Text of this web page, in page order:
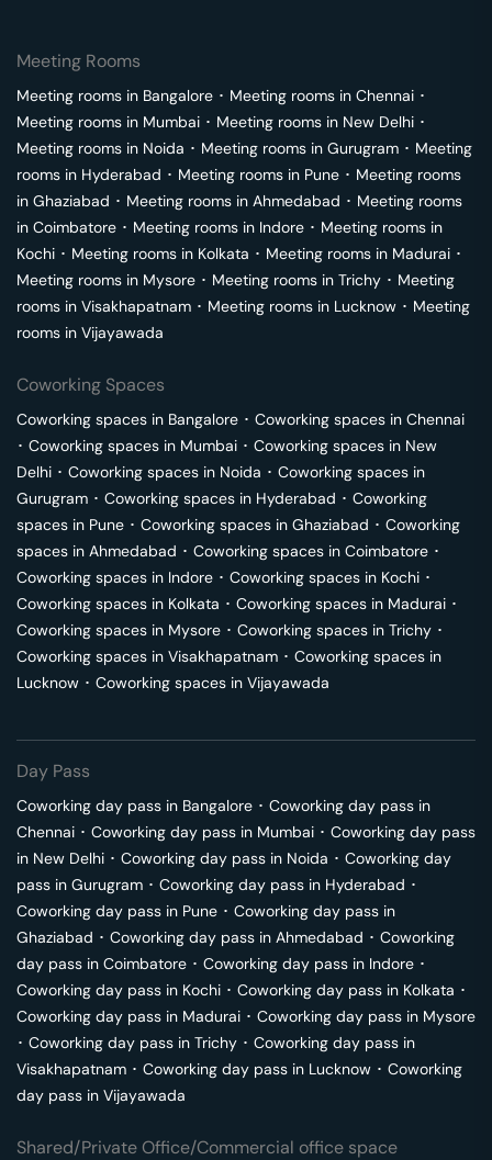
Meeting Rooms
Meeting rooms in Bangalore ･ Meeting rooms in Chennai ･
Meeting rooms in Mumbai ･ Meeting rooms in New Delhi ･
Meeting rooms in Noida ･ Meeting rooms in Gurugram ･ Meeting
rooms in Hyderabad ･ Meeting rooms in Pune ･ Meeting rooms
in Ghaziabad ･ Meeting rooms in Ahmedabad ･ Meeting rooms
in Coimbatore ･ Meeting rooms in Indore ･ Meeting rooms in
Kochi ･ Meeting rooms in Kolkata ･ Meeting rooms in Madurai ･
Meeting rooms in Mysore ･ Meeting rooms in Trichy ･ Meeting
rooms in Visakhapatnam ･ Meeting rooms in Lucknow ･ Meeting
rooms in Vijayawada
Coworking Spaces
Coworking spaces in Bangalore ･ Coworking spaces in Chennai
･ Coworking spaces in Mumbai ･ Coworking spaces in New
Delhi ･ Coworking spaces in Noida ･ Coworking spaces in
Gurugram ･ Coworking spaces in Hyderabad ･ Coworking
spaces in Pune ･ Coworking spaces in Ghaziabad ･ Coworking
spaces in Ahmedabad ･ Coworking spaces in Coimbatore ･
Coworking spaces in Indore ･ Coworking spaces in Kochi ･
Coworking spaces in Kolkata ･ Coworking spaces in Madurai ･
Coworking spaces in Mysore ･ Coworking spaces in Trichy ･
Coworking spaces in Visakhapatnam ･ Coworking spaces in
Lucknow ･ Coworking spaces in Vijayawada
Day Pass
Coworking day pass in Bangalore ･ Coworking day pass in
Chennai ･ Coworking day pass in Mumbai ･ Coworking day pass
in New Delhi ･ Coworking day pass in Noida ･ Coworking day
pass in Gurugram ･ Coworking day pass in Hyderabad ･
Coworking day pass in Pune ･ Coworking day pass in
Ghaziabad ･ Coworking day pass in Ahmedabad ･ Coworking
day pass in Coimbatore ･ Coworking day pass in Indore ･
Coworking day pass in Kochi ･ Coworking day pass in Kolkata ･
Coworking day pass in Madurai ･ Coworking day pass in Mysore
･ Coworking day pass in Trichy ･ Coworking day pass in
Visakhapatnam ･ Coworking day pass in Lucknow ･ Coworking
day pass in Vijayawada
Shared/Private Office/Commercial office space